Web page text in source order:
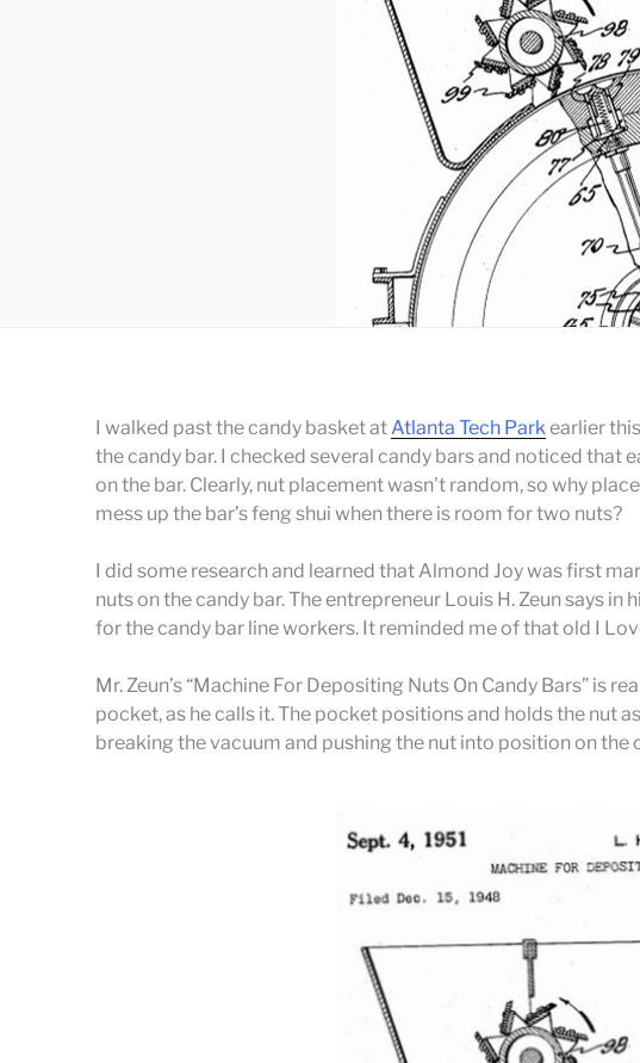
I walked past the candy basket atAtlanta Tech Parkearlier
the candy bar. I checked several candy bars and noticed
on the bar. Clearly, nut placement wasn't random, so why
mess up the bar’s feng shui when there is room for two nuts?
I did some research and learned that Almond Joy was first
nuts on the candy bar. The entrepreneur Louis H. Zeun says
for the candy bar line workers. It reminded me of that old I
Mr. Zeun’s “Machine For Depositing Nuts On Candy Bars” is
pocket, as he calls it. The pocket positions and holds the nut
breaking the vacuum and pushing the nut into position on the